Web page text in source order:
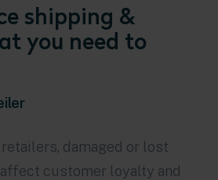
shipping &
you need to
damaged or lost
customer loyalty and